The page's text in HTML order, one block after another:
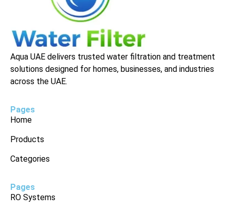
Aqua UAE delivers trusted water filtration and treatment
solutions designed for homes, businesses, and industries
across the UAE.
Pages
Home
Products
Categories
Pages
RO Systems